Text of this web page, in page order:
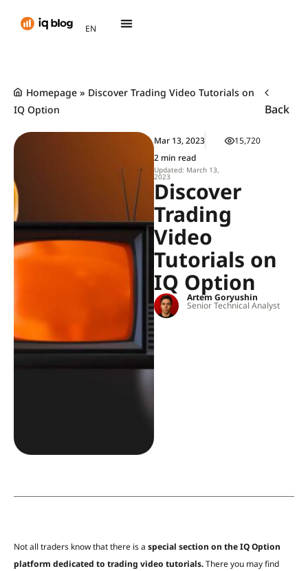
EN
TH
Homepage » Discover Trading Video Tutorials on
IQ Option
Back
Mar 13, 2023
2 min read
Updated: March 13,
2023
15,720
Discover
Trading
Video
Tutorials on
IQ Option
Artem Goryushin
Senior Technical Analyst
Not all traders know that there is a special section on the IQ Option
platform dedicated to trading video tutorials.There you may find